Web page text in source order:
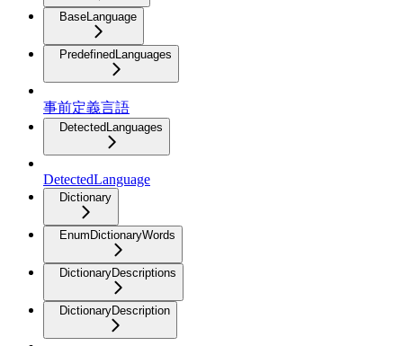
BaseLanguage
PredefinedLanguages
事前定義言語
DetectedLanguages
DetectedLanguage
Dictionary
EnumDictionaryWords
DictionaryDescriptions
DictionaryDescription